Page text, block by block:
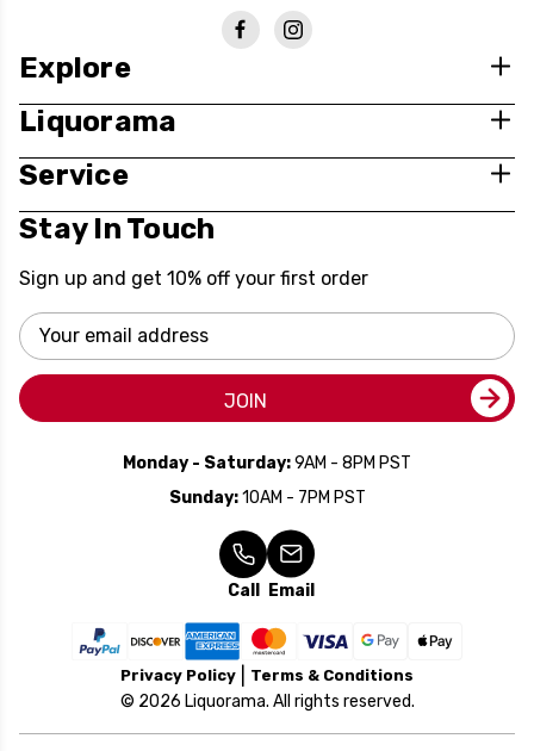
Explore
Liquorama
Service
Stay In Touch
Sign up and get 10% off your first order
Email
Address
JOIN
Monday - Saturday:9AM - 8PM PST
Sunday:10AM - 7PM PST
Call Email
Privacy Policy Terms & Conditions
© 2026 Liquorama. All rights reserved.